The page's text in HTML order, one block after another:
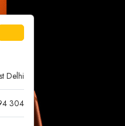
Delhi
304